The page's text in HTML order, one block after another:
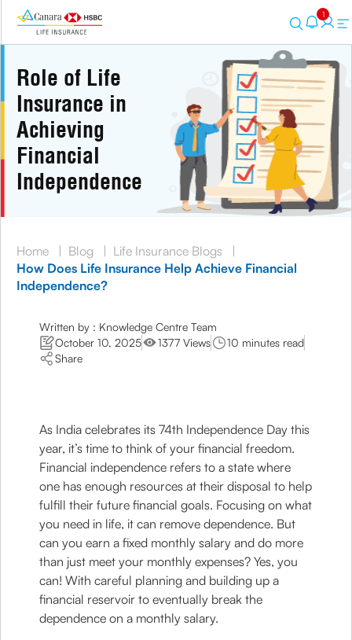
1
Role of Life
Insurance in
Achieving
Financial
Independence
Home | Blog | Life Insurance Blogs
|
How Does Life Insurance Help Achieve Financial
Independence?
Written by : Knowledge Centre Team
October 10, 2025
1377 Views
10 minutes read
Share
As India celebrates its 74th Independence Day this
year, it’s time to think of your financial freedom.
Financial independence refers to a state where
one has enough resources at their disposal to help
fulfill their future financial goals. Focusing on what
you need in life, it can remove dependence. But
can you earn a fixed monthly salary and do more
than just meet your monthly expenses? Yes, you
can! With careful planning and building up a
financial reservoir to eventually break the
dependence on a monthly salary.